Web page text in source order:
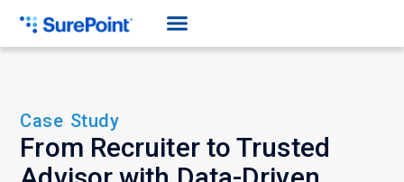
Case Study
From Recruiter to Trusted